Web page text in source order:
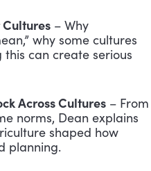
– Why
why some cultures
can create serious
Across Cultures – From
norms, Dean explains
shaped how
planning.